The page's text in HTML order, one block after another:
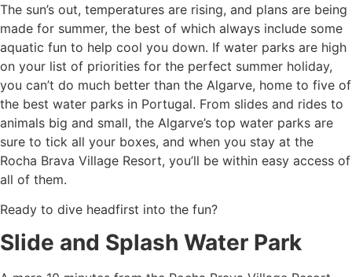
The sun’s out, temperatures are rising, and plans are being
made for summer, the best of which always include some
aquatic fun to help cool you down. If water parks are high
on your list of priorities for the perfect summer holiday,
you can’t do much better than the Algarve, home to five of
the best water parks in Portugal. From slides and rides to
animals big and small, the Algarve’s top water parks are
sure to tick all your boxes, and when you stay at the
Rocha Brava Village Resort, you’ll be within easy access of
all of them.
Ready to dive headfirst into the fun?
Slide and Splash Water Park